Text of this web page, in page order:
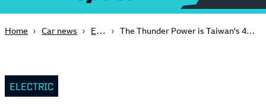
Home Car news Electric The Thunder Power is Taiwan's 450bhp all-electric saloon
ELECTRIC